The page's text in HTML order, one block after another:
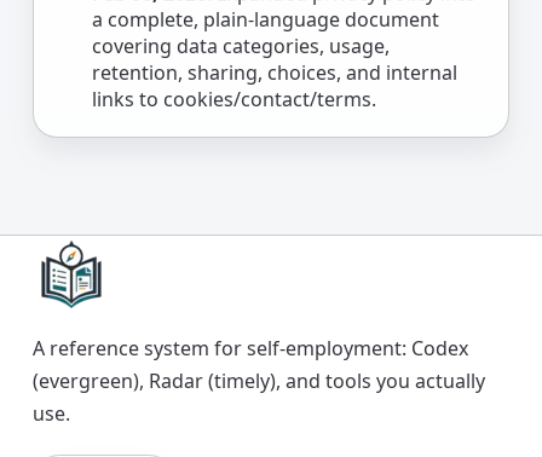
a complete, plain-language document
covering data categories, usage,
retention, sharing, choices, and internal
links to cookies/contact/terms.
A reference system for self-employment: Codex
(evergreen), Radar (timely), and tools you actually
use.